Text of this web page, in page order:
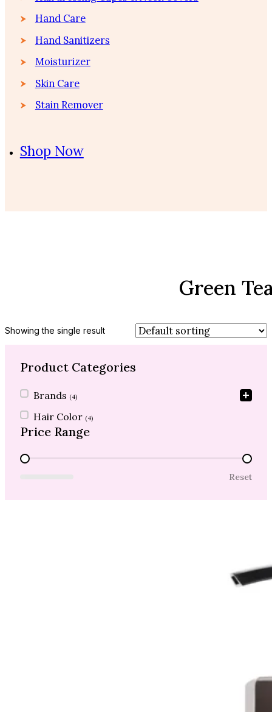
Hand Care
Hand Sanitizers
Moisturizer
Skin Care
Stain Remover
Shop Now
Green
Showing the single result
Product Categories
Product Categories
Brands (4)
Hair Color (4)
Price Range
Price Range
Reset